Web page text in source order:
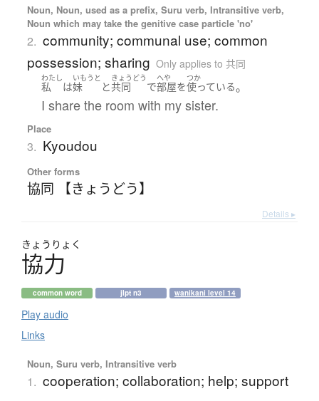
Noun, Noun, used as a prefix, Suru verb, Intransitive verb,
Noun which may take the genitive case particle 'no'
2. community; communal use; common
possession; sharing Only applies to 共同
わたし
私 は
いもうと
妹 と
きょうどう
共同 で
へや
部屋を
つか
使っている。
I share the room with my sister.
Place
3. Kyoudou
Other forms
協同 【きょうどう】
Details ▸
きょう りょく
協力
common word jlpt n3 wanikani level 14
Play audio
Links
Noun, Suru verb, Intransitive verb
1. cooperation; collaboration; help; support